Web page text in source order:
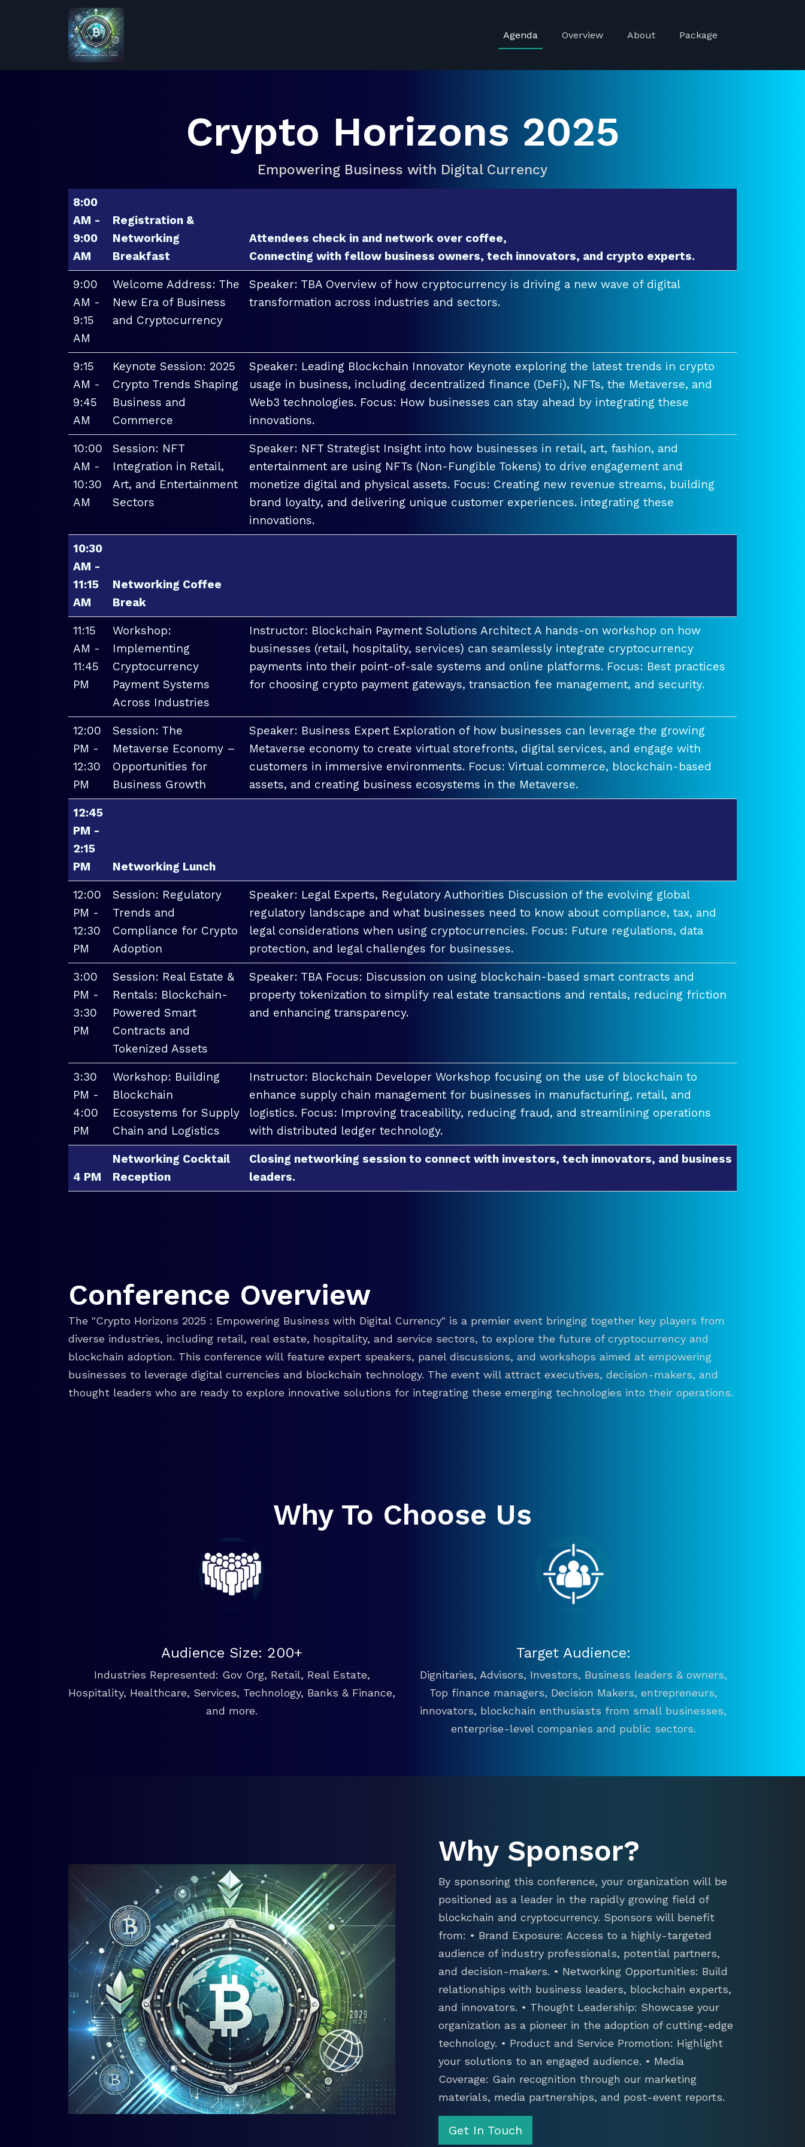
Agenda Overview About Package
Crypto Horizons 2025
Empowering Business with Digital Currency
8:00
AM -
9:00
AM
Registration &
Networking
Breakfast
Attendees check in and network over coffee,
Connecting with fellow business owners, tech innovators, and crypto experts.
9:00
AM -
9:15
AM
Welcome Address: The
New Era of Business
and Cryptocurrency
Speaker: TBA Overview of how cryptocurrency is driving a new wave of digital
transformation across industries and sectors.
9:15
AM -
9:45
AM
Keynote Session: 2025
Crypto Trends Shaping
Business and
Commerce
Speaker: Leading Blockchain Innovator Keynote exploring the latest trends in crypto
usage in business, including decentralized finance (DeFi), NFTs, the Metaverse, and
Web3 technologies. Focus: How businesses can stay ahead by integrating these
innovations.
10:00
AM -
10:30
AM
Session: NFT
Integration in Retail,
Art, and Entertainment
Sectors
Speaker: NFT Strategist Insight into how businesses in retail, art, fashion, and
entertainment are using NFTs (Non-Fungible Tokens) to drive engagement and
monetize digital and physical assets. Focus: Creating new revenue streams, building
brand loyalty, and delivering unique customer experiences. integrating these
innovations.
10:30
AM -
11:15
AM
Networking Coffee
Break
11:15
AM -
11:45
PM
Workshop:
Implementing
Cryptocurrency
Payment Systems
Across Industries
Instructor: Blockchain Payment Solutions Architect A hands-on workshop on how
businesses (retail, hospitality, services) can seamlessly integrate cryptocurrency
payments into their point-of-sale systems and online platforms. Focus: Best practices
for choosing crypto payment gateways, transaction fee management, and security.
12:00
PM -
12:30
PM
Session: The
Metaverse Economy –
Opportunities for
Business Growth
Speaker: Business Expert Exploration of how businesses can leverage the growing
Metaverse economy to create virtual storefronts, digital services, and engage with
customers in immersive environments. Focus: Virtual commerce, blockchain-based
assets, and creating business ecosystems in the Metaverse.
12:45
PM -
2:15
PM
Networking Lunch
12:00
PM -
12:30
PM
Session: Regulatory
Trends and
Compliance for Crypto
Adoption
Speaker: Legal Experts, Regulatory Authorities Discussion of the evolving global
regulatory landscape and what businesses need to know about compliance, tax, and
legal considerations when using cryptocurrencies. Focus: Future regulations, data
protection, and legal challenges for businesses.
3:00
PM -
3:30
PM
Session: Real Estate &
Rentals: Blockchain-
Powered Smart
Contracts and
Tokenized Assets
Speaker: TBA Focus: Discussion on using blockchain-based smart contracts and
property tokenization to simplify real estate transactions and rentals, reducing friction
and enhancing transparency.
3:30
PM -
4:00
PM
Workshop: Building
Blockchain
Ecosystems for Supply
Chain and Logistics
Instructor: Blockchain Developer Workshop focusing on the use of blockchain to
enhance supply chain management for businesses in manufacturing, retail, and
logistics. Focus: Improving traceability, reducing fraud, and streamlining operations
with distributed ledger technology.
4 PM
Networking Cocktail
Reception
Closing networking session to connect with investors, tech innovators, and business
leaders.
Conference Overview
The "Crypto Horizons 2025 : Empowering Business with Digital Currency" is a premier event bringing together key players from
diverse industries, including retail, real estate, hospitality, and service sectors, to explore the future of cryptocurrency and
blockchain adoption. This conference will feature expert speakers, panel discussions, and workshops aimed at empowering
businesses to leverage digital currencies and blockchain technology. The event will attract executives, decision-makers, and
thought leaders who are ready to explore innovative solutions for integrating these emerging technologies into their operations.
Why To Choose Us
Audience Size: 200+
Industries Represented: Gov Org, Retail, Real Estate,
Hospitality, Healthcare, Services, Technology, Banks & Finance,
and more.
Target Audience:
Dignitaries, Advisors, Investors, Business leaders & owners,
Top finance managers, Decision Makers, entrepreneurs,
innovators, blockchain enthusiasts from small businesses,
enterprise-level companies and public sectors.
Why Sponsor?
By sponsoring this conference, your organization will be
positioned as a leader in the rapidly growing field of
blockchain and cryptocurrency. Sponsors will benefit
from: • Brand Exposure: Access to a highly-targeted
audience of industry professionals, potential partners,
and decision-makers. • Networking Opportunities: Build
relationships with business leaders, blockchain experts,
and innovators. • Thought Leadership: Showcase your
organization as a pioneer in the adoption of cutting-edge
technology. • Product and Service Promotion: Highlight
your solutions to an engaged audience. • Media
Coverage: Gain recognition through our marketing
materials, media partnerships, and post-event reports.
Get In Touch